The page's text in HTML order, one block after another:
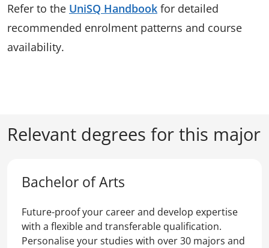
Refer to the UniSQ Handbook for detailed
recommended enrolment patterns and course
availability.
Relevant degrees for this major
Bachelor of Arts
Future-proof your career and develop expertise
with a flexible and transferable qualification.
Personalise your studies with over 30 majors and